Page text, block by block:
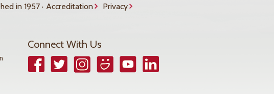
in 1957 · Accreditation Privacy
Connect With Us
FacebookTwitterInstagramSmugmugYouTubeLinkedIn